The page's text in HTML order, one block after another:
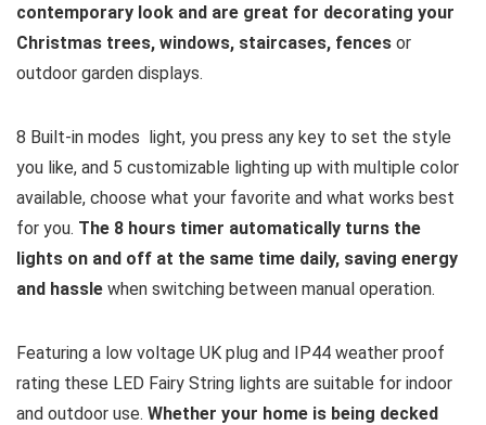
contemporary look and are great for decorating your
Christmas trees, windows, staircases, fences or
outdoor garden displays.
8 Built-in modes light, you press any key to set the style
you like, and 5 customizable lighting up with multiple color
available, choose what your favorite and what works best
for you. The 8 hours timer automatically turns the
lights on and off at the same time daily, saving energy
and hassle when switching between manual operation.
Featuring a low voltage UK plug and IP44 weather proof
rating these LED Fairy String lights are suitable for indoor
and outdoor use. Whether your home is being decked